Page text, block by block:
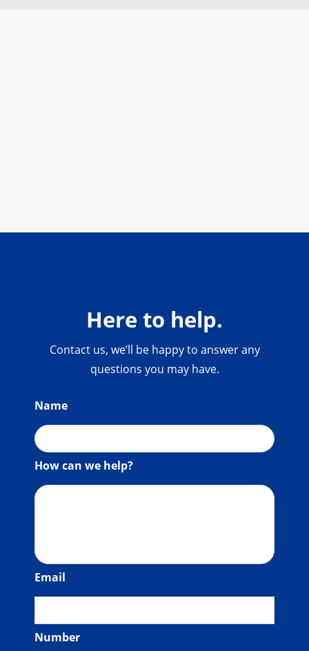
Here to help.
Contact us, we’ll be happy to answer any
questions you may have.
Name
How can we help?
Email
Number